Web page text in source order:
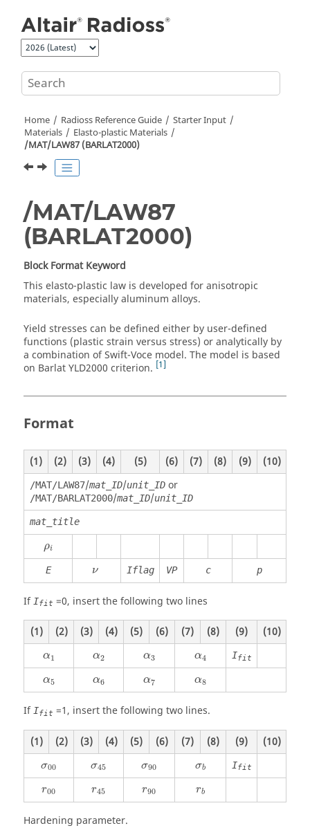
Home Radioss Reference Guide
Starter Input
Materials
Elasto-plastic Materials
/MAT/LAW87 (BARLAT2000)
/MAT/LAW87
(BARLAT2000)
Block Format Keyword
This elasto-plastic law is developed for anisotropic
materials, especially aluminum alloys.
Yield stresses can be defined either by user-defined
functions (plastic strain versus stress) or analytically by
a combination of Swift-Voce model. The model is based
on Barlat YLD2000 criterion. 1
Format
(1) (2) (3) (4) (5) (6) (7) (8) (9) (10)
/MAT/LAW87/mat_ID/unit_IDor
/MAT/BARLAT2000/mat_ID/unit_ID
mat_title
ρi
ρi
E ν
ν Iflag VP c p
If Ifit =0, insert the following two lines
(1) (2) (3) (4) (5) (6) (7) (8) (9) (10)
α1
α1 α2
α2 α3
α3 α4
α4 Ifit
α5
α5 α6
α6 α7
α7 α8
α8
If Ifit =1, insert the following two lines.
(1) (2) (3) (4) (5) (6) (7) (8) (9) (10)
σ00 σ45 σ90 σb Ifit
r00 r45 r90 rb
Hardening parameter.